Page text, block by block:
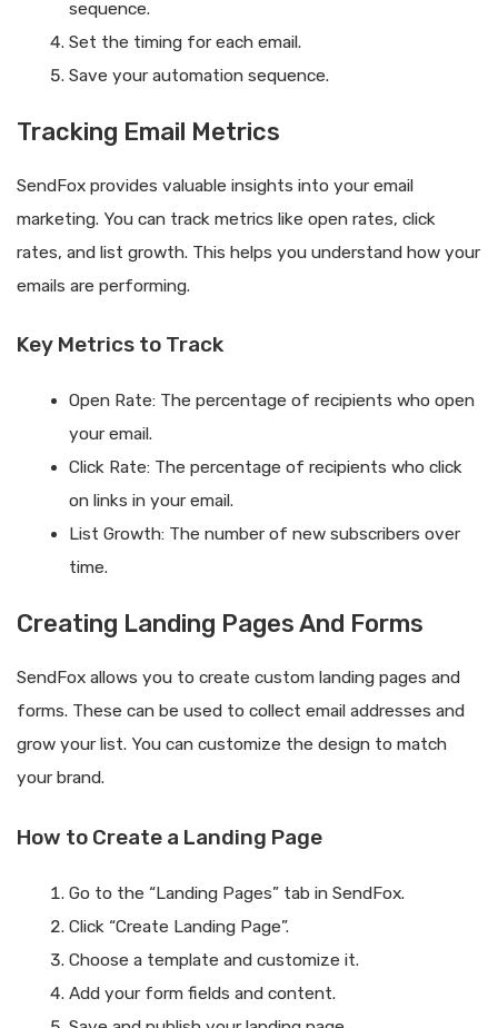
sequence.
Set the timing for each email.
Save your automation sequence.
Tracking Email Metrics
SendFox provides valuable insights into your email
marketing. You can track metrics like open rates, click
rates, and list growth. This helps you understand how your
emails are performing.
Key Metrics to Track
Open Rate: The percentage of recipients who open
your email.
Click Rate: The percentage of recipients who click
on links in your email.
List Growth: The number of new subscribers over
time.
Creating Landing Pages And Forms
SendFox allows you to create custom landing pages and
forms. These can be used to collect email addresses and
grow your list. You can customize the design to match
your brand.
How to Create a Landing Page
Go to the “Landing Pages” tab in SendFox.
Click “Create Landing Page”.
Choose a template and customize it.
Add your form fields and content.